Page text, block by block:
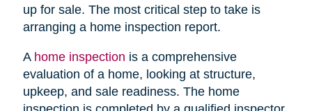
up for sale. The most critical step to take is
arranging a home inspection report.
A home inspection is a comprehensive
evaluation of a home, looking at structure,
upkeep, and sale readiness. The home